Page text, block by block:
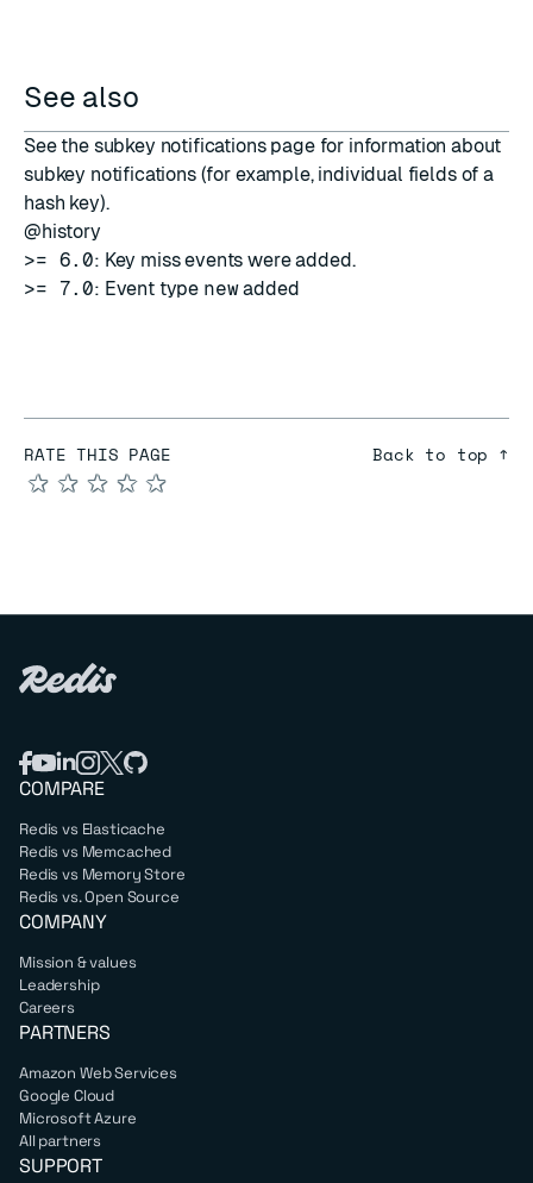
See also
See the subkey notificationspage for information about
subkey notifications (for example, individual fields of a
hash key).
@history
>= 6.0: Key miss events were added.
>= 7.0: Event type newadded
RATE THIS PAGE
★
★
★
★
★
Back to top ↑
COMPARE
Redis vs Elasticache
Redis vs Memcached
Redis vs Memory Store
Redis vs. Open Source
COMPANY
Mission & values
Leadership
Careers
PARTNERS
Amazon Web Services
Google Cloud
Microsoft Azure
All partners
SUPPORT